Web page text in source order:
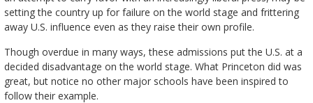
setting the country up for failure on the world stage and frittering
away U.S. influence even as they raise their own profile.
Though overdue in many ways, these admissions put the U.S. at a
decided disadvantage on the world stage. What Princeton did was
great, but notice no other major schools have been inspired to
follow their example.